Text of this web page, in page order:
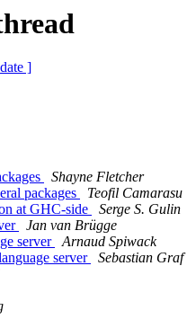
]
Shayne Fletcher
packages
Teofil Camarasu
at GHC-side
Serge S. Gulin
Jan van Brügge
server
Arnaud Spiwack
server
Sebastian Graf